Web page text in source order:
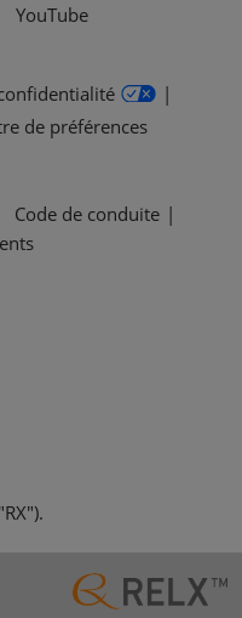
YouTube
de préférences
Code de conduite